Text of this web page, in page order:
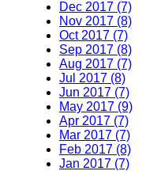
Dec 2017 (7)
Nov 2017 (8)
Oct 2017 (7)
Sep 2017 (8)
Aug 2017 (7)
Jul 2017 (8)
Jun 2017 (7)
May 2017 (9)
Apr 2017 (7)
Mar 2017 (7)
Feb 2017 (8)
Jan 2017 (7)